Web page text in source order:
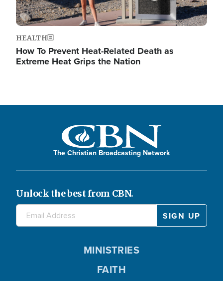
HEALTH
How To Prevent Heat-Related Death as
Extreme Heat Grips the Nation
The Christian Broadcasting Network
Unlock the best from CBN.
MINISTRIES
FAITH